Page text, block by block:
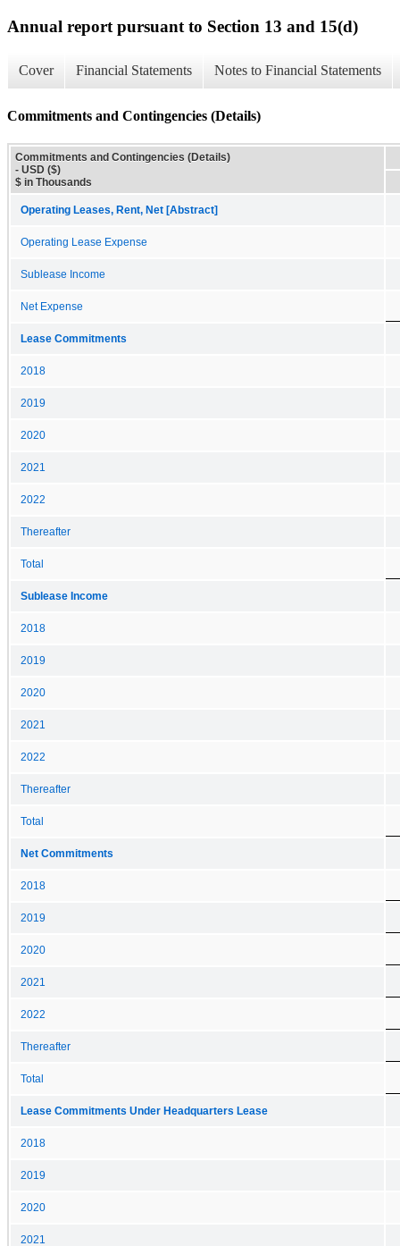
Annual report pursuant to Section 13 and 15(d)
Cover Financial Statements Notes to Financial Statements
Commitments and Contingencies (Details)
Commitments and Contingencies (Details)
- USD ($)
$ in Thousands
Operating Leases, Rent, Net [Abstract]
Operating Lease Expense
Sublease Income
Net Expense
Lease Commitments
2018
2019
2020
2021
2022
Thereafter
Total
Sublease Income
2018
2019
2020
2021
2022
Thereafter
Total
Net Commitments
2018
2019
2020
2021
2022
Thereafter
Total
Lease Commitments Under Headquarters Lease
2018
2019
2020
2021